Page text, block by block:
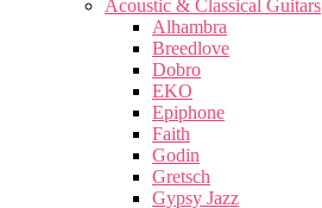
Acoustic & Classical Guitars
Alhambra
Breedlove
Dobro
EKO
Epiphone
Faith
Godin
Gretsch
Gypsy Jazz